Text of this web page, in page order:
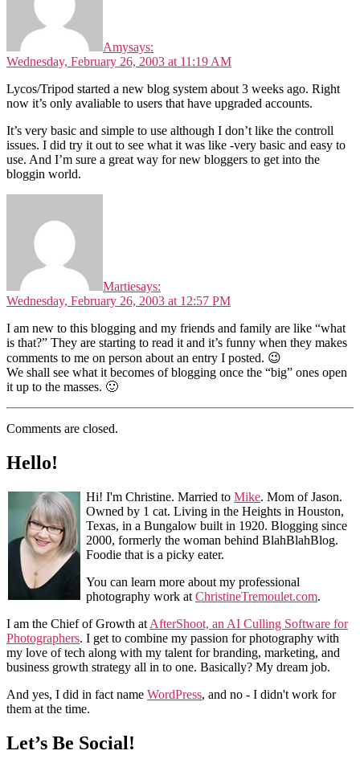
Amysays:
Wednesday, February 26, 2003 at 11:19 AM
Lycos/Tripod started a new blog system about 3 weeks ago. Right
now it’s only avaliable to users that have upgraded accounts.
It’s very basic and simple to use although I don’t like the controll
issues. I did try it out to see what it was like -very basic and easy to
use. And I’m sure a great way for new bloggers to get into the
bloggin world.
Martiesays:
Wednesday, February 26, 2003 at 12:57 PM
I am new to this blogging and my friends and family are like “what
is that?” They are starting to read it and it’s funny when they makes
comments to me on person about an entry I posted. 😉
We shall see what it becomes of blogging once the “big” ones open
it up to the masses. 🙂
Comments are closed.
Hello!
Hi! I'm Christine. Married to Mike. Mom of Jason.
Owned by 1 cat. Living in the Heights in Houston,
Texas, in a Bungalow built in 1920. Blogging since
2000, formerly the woman behind BlahBlahBlog.
Foodie that is a picky eater.
You can learn more about my professional
photography work at ChristineTremoulet.com.
I am the Chief of Growth at AfterShoot, an AI Culling Software for
Photographers. I get to combine my passion for photography with
my love of tech along with my talent for branding, marketing, and
business growth strategy all in to one. Basically? My dream job.
And yes, I did in fact name WordPress, and no - I didn't work for
them at the time.
Let’s Be Social!